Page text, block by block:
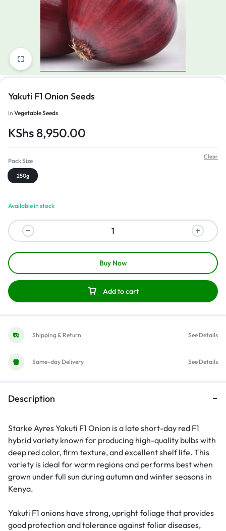
1/1
Yakuti F1 Onion Seeds
in Vegetable Seeds
KShs 8,950.00
Pack Size
250g
Clear
Available in stock
Add to cart
Buy Now
Shipping & Return See Details
Same-day Delivery See Details
Description
Starke Ayres Yakuti F1 Onion is a late short-day red F1
hybrid variety known for producing high-quality bulbs with
deep red color, firm texture, and excellent shelf life. This
variety is ideal for warm regions and performs best when
grown under full sun during autumn and winter seasons in
Kenya.
Yakuti F1 onions have strong, upright foliage that provides
good protection and tolerance against foliar diseases,